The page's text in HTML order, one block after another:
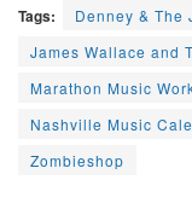
Tags: Denney & The
James Wallace and
Marathon Music
Nashville Music
Zombieshop